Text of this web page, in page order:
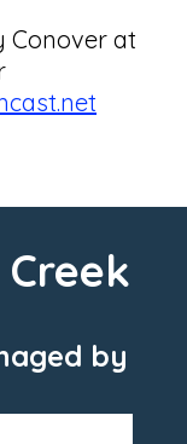
Conover at
by